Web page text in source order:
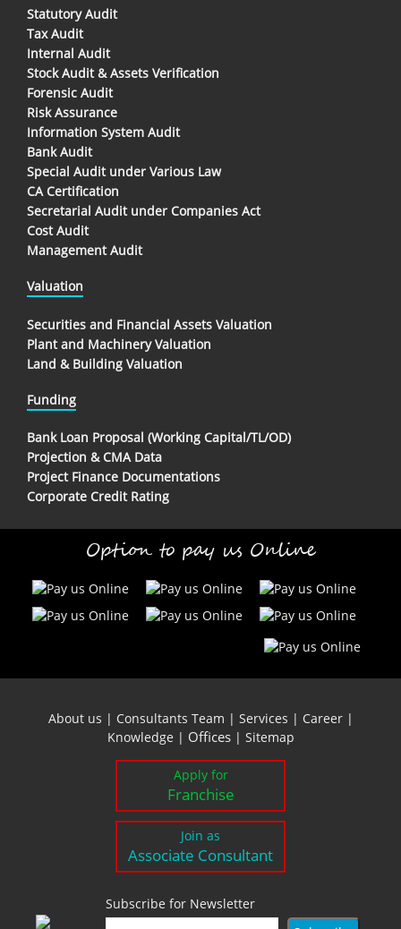
Statutory Audit
Tax Audit
Internal Audit
Stock Audit & Assets Verification
Forensic Audit
Risk Assurance
Information System Audit
Bank Audit
Special Audit under Various Law
CA Certification
Secretarial Audit under Companies Act
Cost Audit
Management Audit
Valuation
Securities and Financial Assets Valuation
Plant and Machinery Valuation
Land & Building Valuation
Funding
Bank Loan Proposal (Working Capital/TL/OD)
Projection & CMA Data
Project Finance Documentations
Corporate Credit Rating
Option to pay us Online
About us | Consultants Team | Services | Career|
Knowledge | Offices | Sitemap
Apply for
Franchise
Join as
Associate Consultant
Subscribe for Newsletter